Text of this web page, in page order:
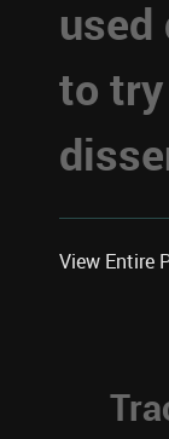
used
to
View Entire